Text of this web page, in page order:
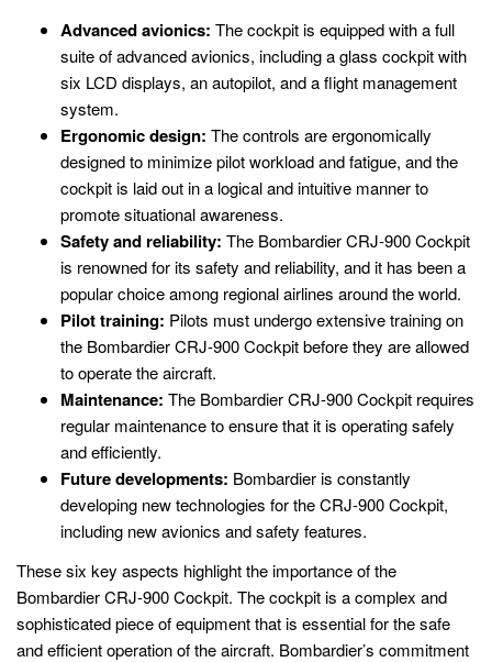
Advanced avionics: The cockpit is equipped with a full
suite of advanced avionics, including a glass cockpit with
six LCD displays, an autopilot, and a flight management
system.
Ergonomic design: The controls are ergonomically
designed to minimize pilot workload and fatigue, and the
cockpit is laid out in a logical and intuitive manner to
promote situational awareness.
Safety and reliability: The Bombardier CRJ-900 Cockpit
is renowned for its safety and reliability, and it has been a
popular choice among regional airlines around the world.
Pilot training: Pilots must undergo extensive training on
the Bombardier CRJ-900 Cockpit before they are allowed
to operate the aircraft.
Maintenance: The Bombardier CRJ-900 Cockpit requires
regular maintenance to ensure that it is operating safely
and efficiently.
Future developments: Bombardier is constantly
developing new technologies for the CRJ-900 Cockpit,
including new avionics and safety features.
These six key aspects highlight the importance of the
Bombardier CRJ-900 Cockpit. The cockpit is a complex and
sophisticated piece of equipment that is essential for the safe
and efficient operation of the aircraft. Bombardier’s commitment